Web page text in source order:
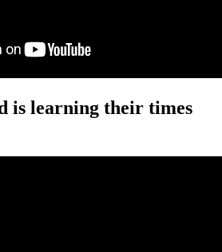
is learning their times